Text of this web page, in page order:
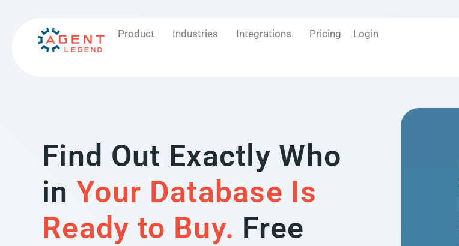
Product Industries Integrations Pricing Login
Find Out Exactly Who
in Your Database Is
Ready to Buy. Free